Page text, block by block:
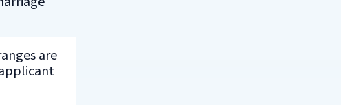
are